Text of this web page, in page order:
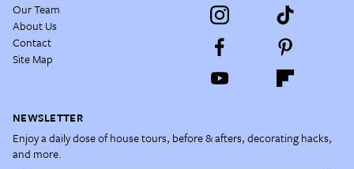
Our Team
About Us
Contact
Site Map
NEWSLETTER
Enjoy a daily dose of house tours, before & afters, decorating hacks,
and more.